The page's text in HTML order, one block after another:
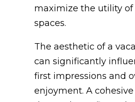
maximize the utility
spaces.
The aesthetic of a
can significantly
first impressions and
enjoyment. A